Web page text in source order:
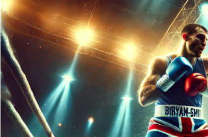
Smith:
A
Bright
Start
but
a
Tough
Night
Against
Gilberto